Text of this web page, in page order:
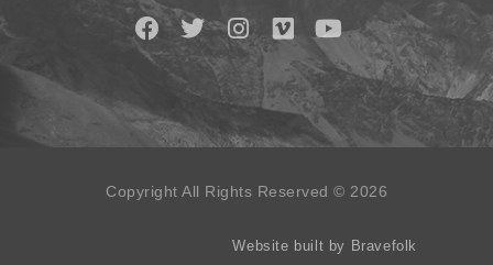
Copyright All Rights Reserved © 2026
Website built by Bravefolk